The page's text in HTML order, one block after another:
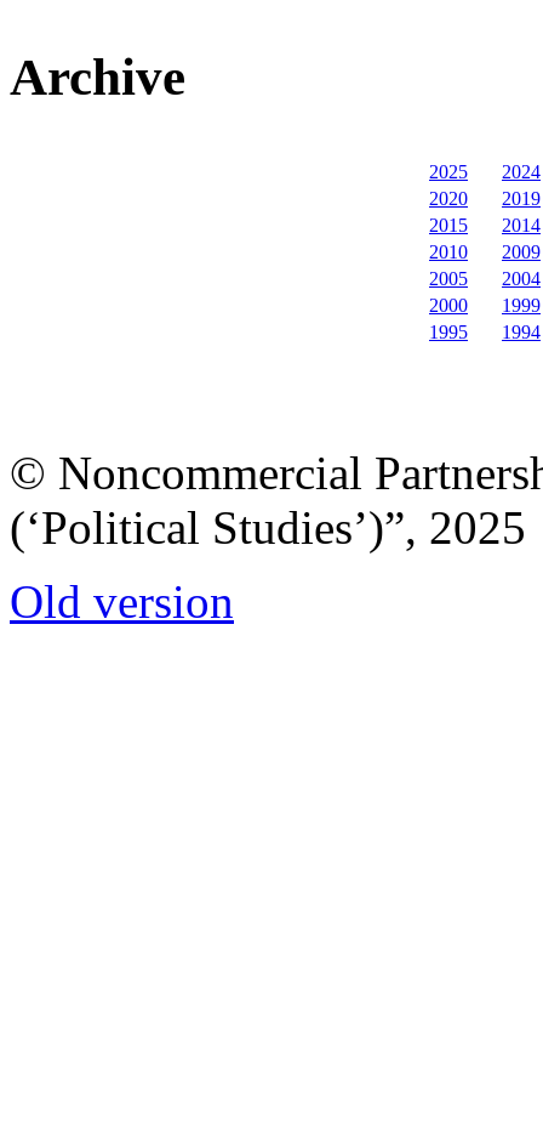
Archive
2025
2024
2020
2019
2015
2014
2010
2009
2005
2004
2000
1999
1995
1994
© Noncommercial
(‘Political Studies’)”, 2025
Old version